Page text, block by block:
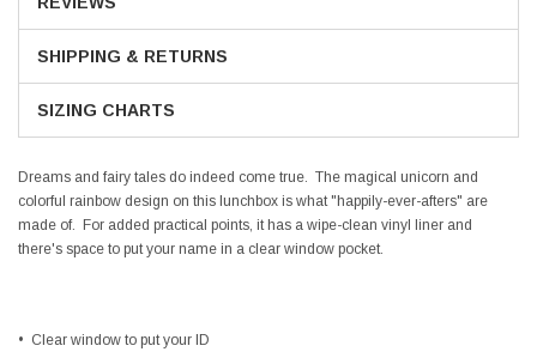
SHIPPING & RETURNS
SIZING CHARTS
Dreams and fairy tales do indeed come true. The magical unicorn and
colorful rainbow design on this lunchbox is what "happily-ever-afters" are
made of. For added practical points, it has a wipe-clean vinyl liner and
there's space to put your name in a clear window pocket.
• Clear window to put your ID